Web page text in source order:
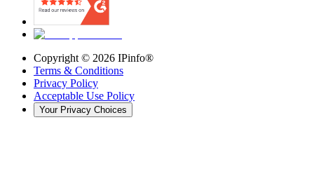
Copyright © 2026 IPinfo®
Terms & Conditions
Privacy Policy
Acceptable Use Policy
Your Privacy Choices